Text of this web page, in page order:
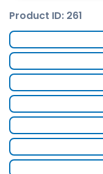
Product ID: 261